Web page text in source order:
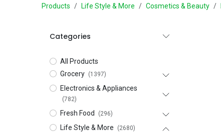
Products Life Style & More Cosmetics & Beauty
Categories
All Products
Grocery
(1397)
Electronics & Appliances
(782)
Fresh Food (296)
Life Style & More (2680)